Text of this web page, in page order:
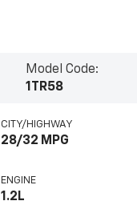
Model Code:
1TR58
CITY/HIGHWAY
28/32 MPG
ENGINE
1.2L